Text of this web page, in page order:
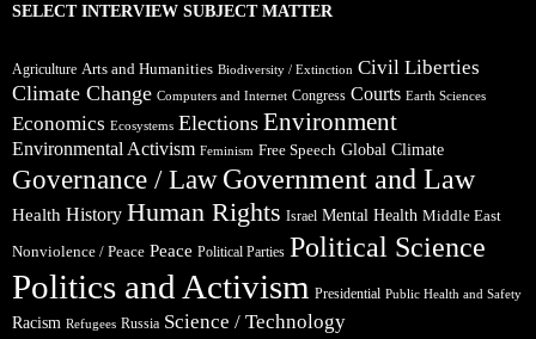
SELECT INTERVIEW SUBJECT MATTER
Agriculture Arts and Humanities Biodiversity / Extinction Civil Liberties
Climate Change Computers and Internet Congress Courts Earth Sciences
Economics Ecosystems Elections Environment
Environmental Activism Feminism Free Speech Global Climate
Governance / Law Government and Law
Health History Human Rights Israel Mental Health Middle East
Nonviolence / Peace Peace Political Parties Political Science
Politics and Activism Presidential Public Health and Safety
Racism Refugees Russia Science / Technology